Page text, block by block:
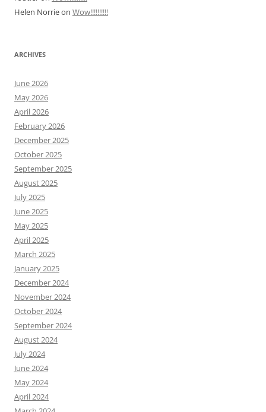
Helen Norrieon Wow!!!!!!!!!!
ARCHIVES
June 2026
May 2026
April 2026
February 2026
December 2025
October 2025
September 2025
August 2025
July 2025
June 2025
May 2025
April 2025
March 2025
January 2025
December 2024
November 2024
October 2024
September 2024
August 2024
July 2024
June 2024
May 2024
April 2024